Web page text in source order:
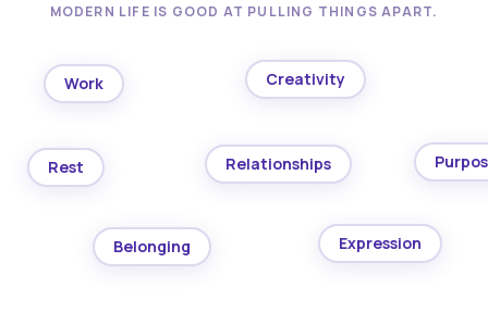
MODERN LIFE IS GOOD AT PULLING THINGS APART.
Work Creativity
Rest Relationships
Belonging Expression